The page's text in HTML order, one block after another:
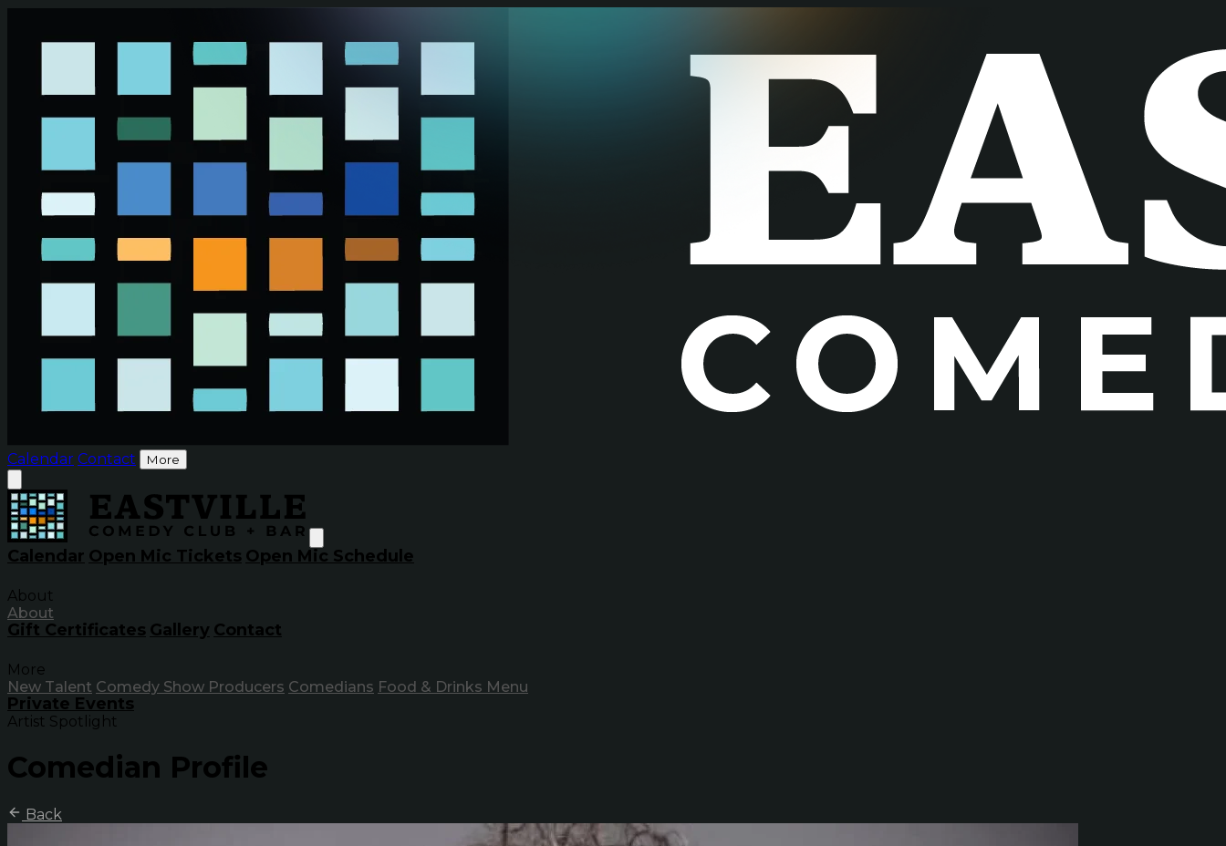
Calendar Contact More
Calendar Open Mic Tickets Open Mic Schedule
About
About
Gift Certificates Gallery Contact
More
New Talent Comedy Show Producers Comedians Food & Drinks Menu
Private Events
Artist Spotlight
Comedian Profile
Back